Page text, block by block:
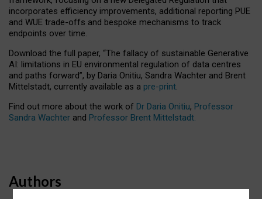
incorporates efficiency improvements, additional reporting PUE
and WUE trade-offs and bespoke mechanisms to track
endpoints over time.
Download the full paper, “The fallacy of sustainable Generative
AI: limitations in EU environmental regulation of data centres
and paths forward”, by Daria Onitiu, Sandra Wachter and Brent
Mittelstadt, currently available as a pre-print.
Find out more about the work of Dr Daria Onitiu, Professor
Sandra Wachter and Professor Brent Mittelstadt.
Authors